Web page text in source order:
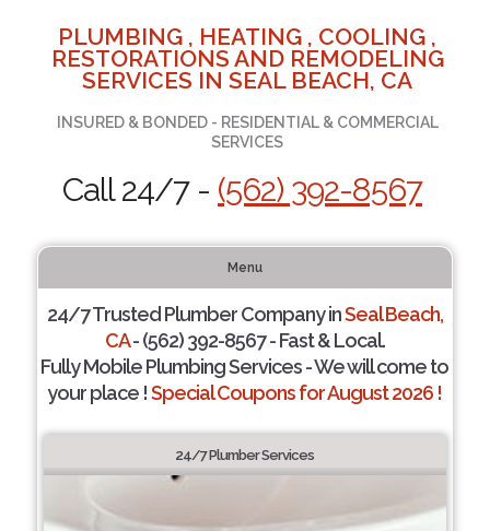
PLUMBING , HEATING , COOLING ,
RESTORATIONS AND REMODELING
SERVICES IN SEAL BEACH, CA
INSURED & BONDED - RESIDENTIAL & COMMERCIAL
SERVICES
Call 24/7 - (562) 392-8567
Menu
24/7 Trusted Plumber Company inSeal Beach,
CA- (562) 392-8567 - Fast & Local.
Fully Mobile Plumbing Services - We will come to
your place !Special Coupons for August 2026 !
24/7 Plumber Services